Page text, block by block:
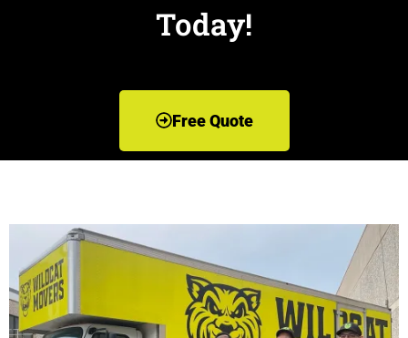
Today!
Free Quote